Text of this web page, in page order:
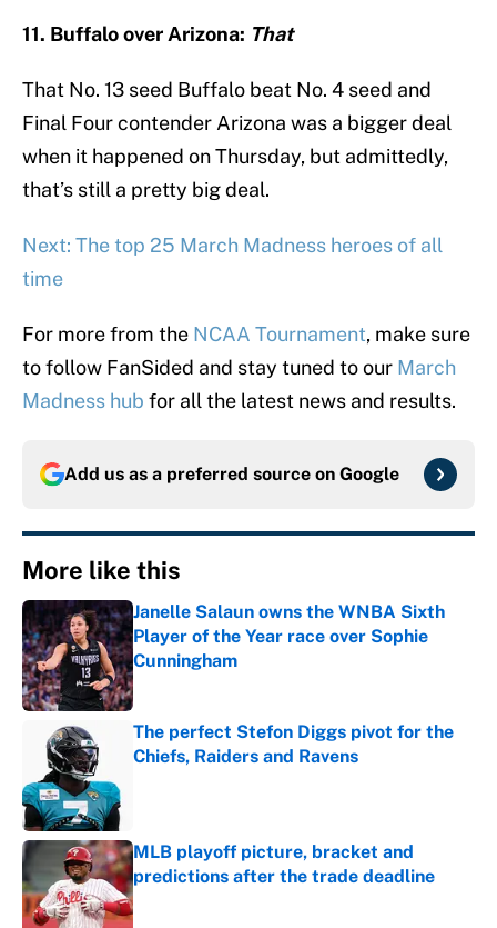
11. Buffalo over Arizona: That
That No. 13 seed Buffalo beat No. 4 seed and
Final Four contender Arizona was a bigger deal
when it happened on Thursday, but admittedly,
that’s still a pretty big deal.
Next: The top 25 March Madness heroes of all
time
For more from the NCAA Tournament, make sure
to follow FanSided and stay tuned to our March
Madness hub for all the latest news and results.
Add us as a preferred source on Google
More like this
Janelle Salaun owns the WNBA Sixth
Player of the Year race over Sophie
Cunningham
Published by on Invalid Date
The perfect Stefon Diggs pivot for the
Chiefs, Raiders and Ravens
MLB playoff picture, bracket and
predictions after the trade deadline
Published by on Invalid Date